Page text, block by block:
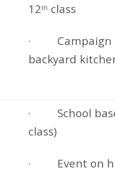
12th class
· Campaign
backyard
· School
class)
· Event on